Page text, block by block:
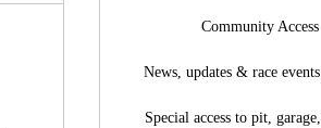
Community Access
News, updates & race
Special access to pit,